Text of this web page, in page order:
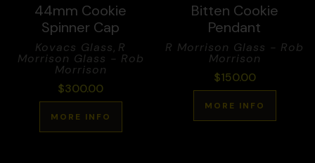
44mm Cookie
Spinner Cap
Kovacs Glass, R
Morrison Glass - Rob
Morrison
$300.00
MORE INFO
Bitten Cookie
Pendant
R Morrison Glass - Rob
Morrison
$150.00
MORE INFO